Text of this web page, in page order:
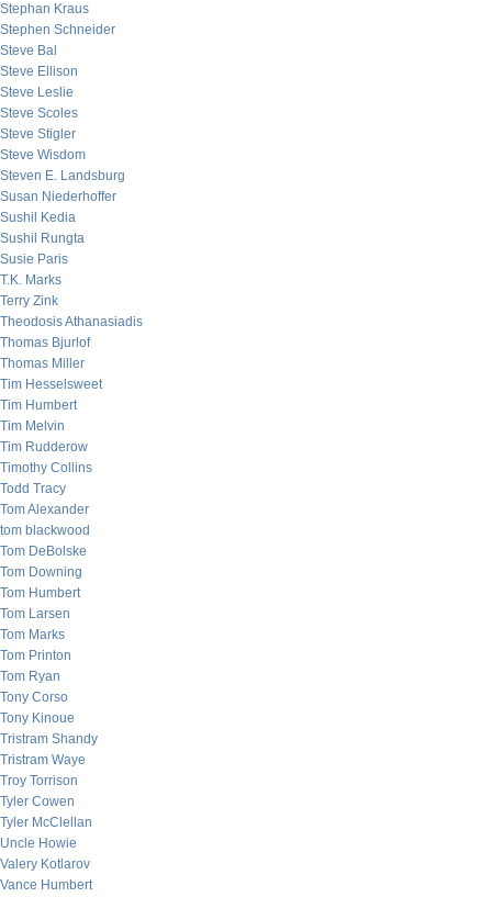
Stephan Kraus
Stephen Schneider
Steve Bal
Steve Ellison
Steve Leslie
Steve Scoles
Steve Stigler
Steve Wisdom
Steven E. Landsburg
Susan Niederhoffer
Sushil Kedia
Sushil Rungta
Susie Paris
T.K. Marks
Terry Zink
Theodosis Athanasiadis
Thomas Bjurlof
Thomas Miller
Tim Hesselsweet
Tim Humbert
Tim Melvin
Tim Rudderow
Timothy Collins
Todd Tracy
Tom Alexander
tom blackwood
Tom DeBolske
Tom Downing
Tom Humbert
Tom Larsen
Tom Marks
Tom Printon
Tom Ryan
Tony Corso
Tony Kinoue
Tristram Shandy
Tristram Waye
Troy Torrison
Tyler Cowen
Tyler McClellan
Uncle Howie
Valery Kotlarov
Vance Humbert